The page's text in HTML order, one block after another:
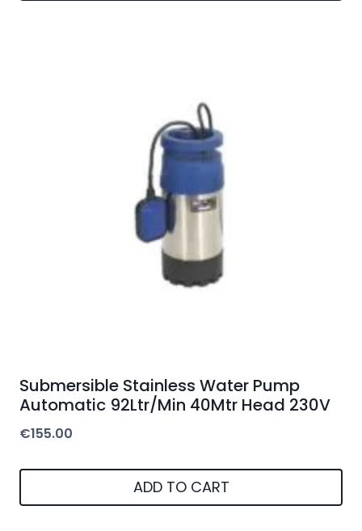
Submersible Stainless Water Pump
Automatic 92Ltr/Min 40Mtr Head 230V
€155.00
ADD TO CART